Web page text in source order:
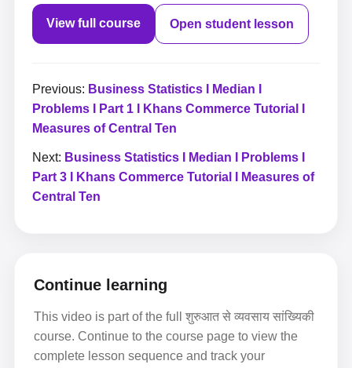
View full course Open student lesson
Previous: Business Statistics I Median I
Problems I Part 1 I Khans Commerce Tutorial I
Measures of Central Ten
Next: Business Statistics I Median I Problems I
Part 3 I Khans Commerce Tutorial I Measures of
Central Ten
Continue learning
This video is part of the full शुरुआत से व्यवसाय सांख्यिकी
course. Continue to the course page to view the
complete lesson sequence and track your